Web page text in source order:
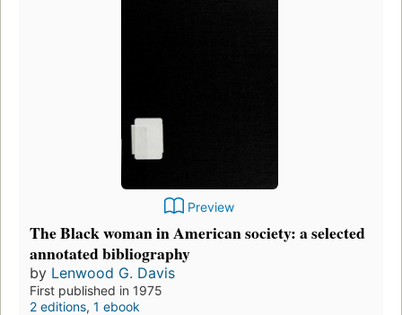
Preview
The Black woman in American society: a selected
annotated bibliography
by Lenwood G. Davis
First published in 1975
2 editions, 1 ebook